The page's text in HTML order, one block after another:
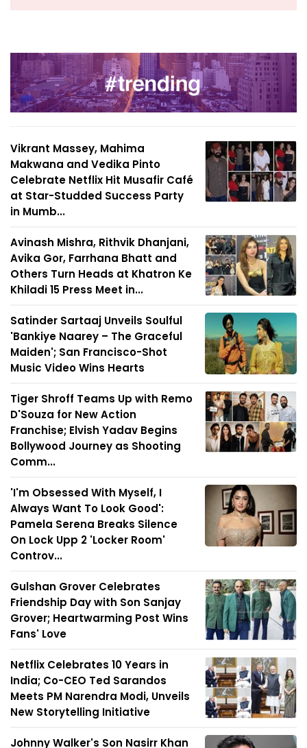
Vikrant Massey, Mahima
Makwana and Vedika Pinto
Celebrate Netflix Hit Musafir Café
at Star-Studded Success Party
in Mumb...
Avinash Mishra, Rithvik Dhanjani,
Avika Gor, Farrhana Bhatt and
Others Turn Heads at Khatron Ke
Khiladi 15 Press Meet in...
Satinder Sartaaj Unveils Soulful
'Bankiye Naarey – The Graceful
Maiden'; San Francisco-Shot
Music Video Wins Hearts
Tiger Shroff Teams Up with Remo
D'Souza for New Action
Franchise; Elvish Yadav Begins
Bollywood Journey as Shooting
Comm...
'I'm Obsessed With Myself, I
Always Want To Look Good':
Pamela Serena Breaks Silence
On Lock Upp 2 'Locker Room'
Controv...
Gulshan Grover Celebrates
Friendship Day with Son Sanjay
Grover; Heartwarming Post Wins
Fans' Love
Netflix Celebrates 10 Years in
India; Co-CEO Ted Sarandos
Meets PM Narendra Modi, Unveils
New Storytelling Initiative
Johnny Walker's Son Nasirr Khan